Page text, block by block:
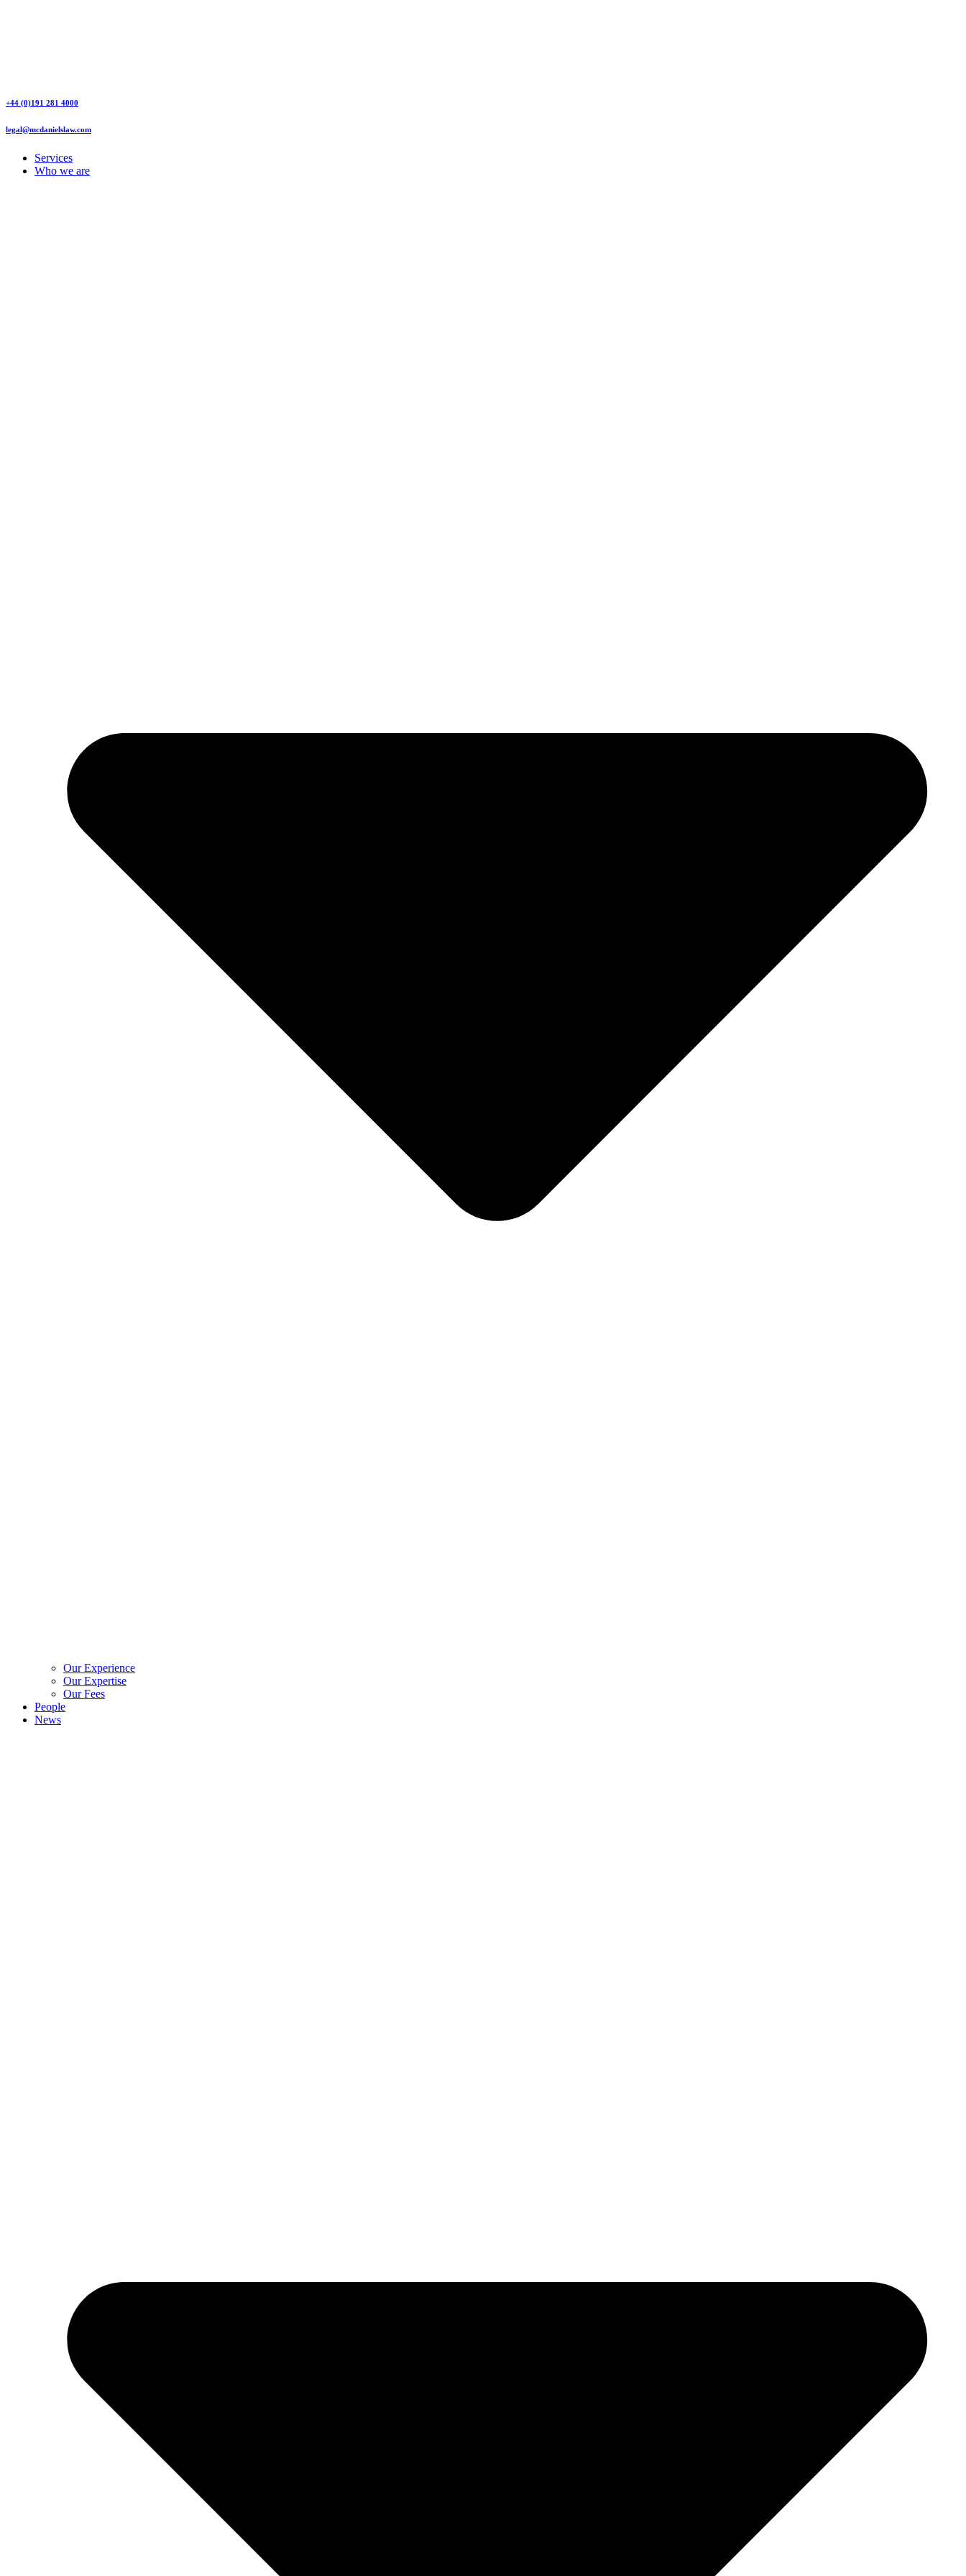
+44 (0)191 281 4000
legal@mcdanielslaw.com
Services
Who we are
Our Experience
Our Expertise
Our Fees
People
News